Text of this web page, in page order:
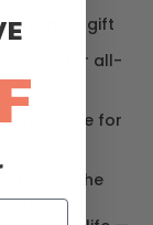
gift
for all-
These are for
before the
or